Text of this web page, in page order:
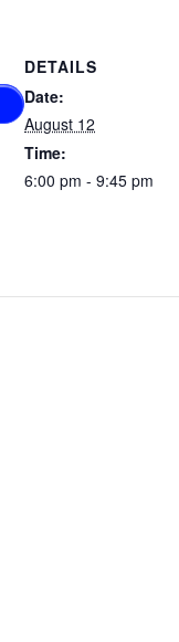
DETAILS
Date:
August 12
Time:
6:00 pm - 9:45 pm